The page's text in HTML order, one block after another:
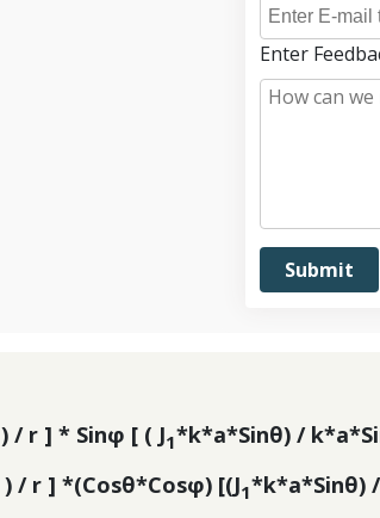
Enter
) / r ] * Sinφ [ ( J1*k*a*Sinθ) /
) / r ] *(Cosθ*Cosφ) [(J1*k*a*Sinθ)